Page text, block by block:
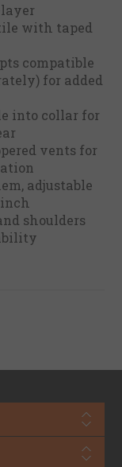
with taped
compatible
for added
into collar for
vents for
adjustable
shoulders